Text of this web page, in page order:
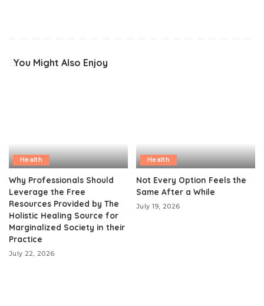
You Might Also Enjoy
Health
Why Professionals Should
Leverage the Free
Resources Provided by The
Holistic Healing Source for
Marginalized Society in their
Practice
July 22, 2026
Health
Not Every Option Feels the
Same After a While
July 19, 2026